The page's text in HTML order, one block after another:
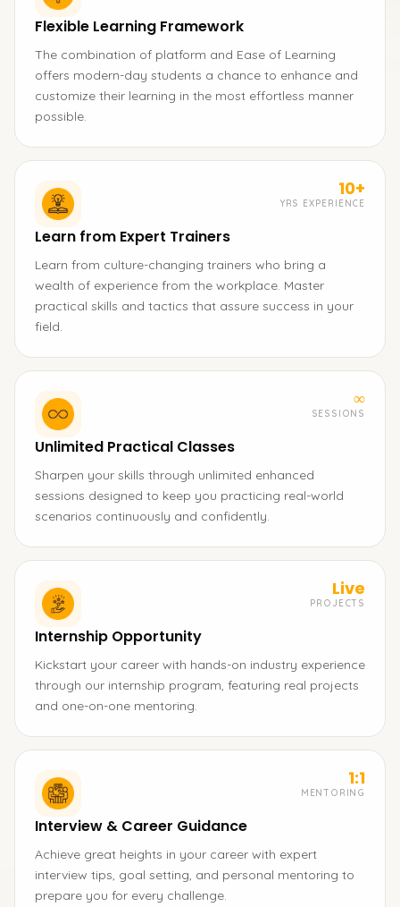
Flexible Learning Framework
The combination of platform and Ease of Learning
offers modern-day students a chance to enhance and
customize their learning in the most effortless manner
possible.
10+
YRS EXPERIENCE
Learn from Expert Trainers
Learn from culture-changing trainers who bring a
wealth of experience from the workplace. Master
practical skills and tactics that assure success in your
field.
∞
SESSIONS
Unlimited Practical Classes
Sharpen your skills through unlimited enhanced
sessions designed to keep you practicing real-world
scenarios continuously and confidently.
Live
PROJECTS
Internship Opportunity
Kickstart your career with hands-on industry experience
through our internship program, featuring real projects
and one-on-one mentoring.
1:1
MENTORING
Interview & Career Guidance
Achieve great heights in your career with expert
interview tips, goal setting, and personal mentoring to
prepare you for every challenge.